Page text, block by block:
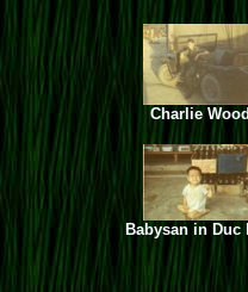
Charlie Wood
Babysan in Duc